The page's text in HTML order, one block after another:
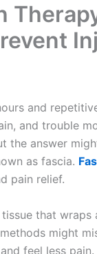
and
and trouble
the answer
as fascia.
pain relief.
that wraps
might
feel less pain.